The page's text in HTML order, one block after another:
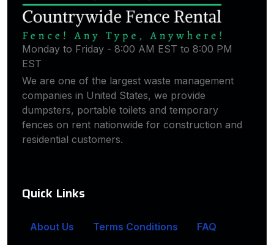
Monday to Friday - 8:00 AM EST to 8:00 PM
EST
We are one of the largest waste management
companies in United States, we provide
dumpsters, portable toilets and temporary
fences on rent nationwide for construction and
residential customers.
Quick Links
About Us Terms Conditions
FAQ